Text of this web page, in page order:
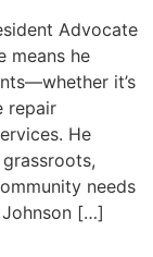
Advocate
means he
it’s
repair
He
needs
[…]